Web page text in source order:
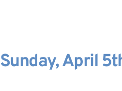
Sunday, April